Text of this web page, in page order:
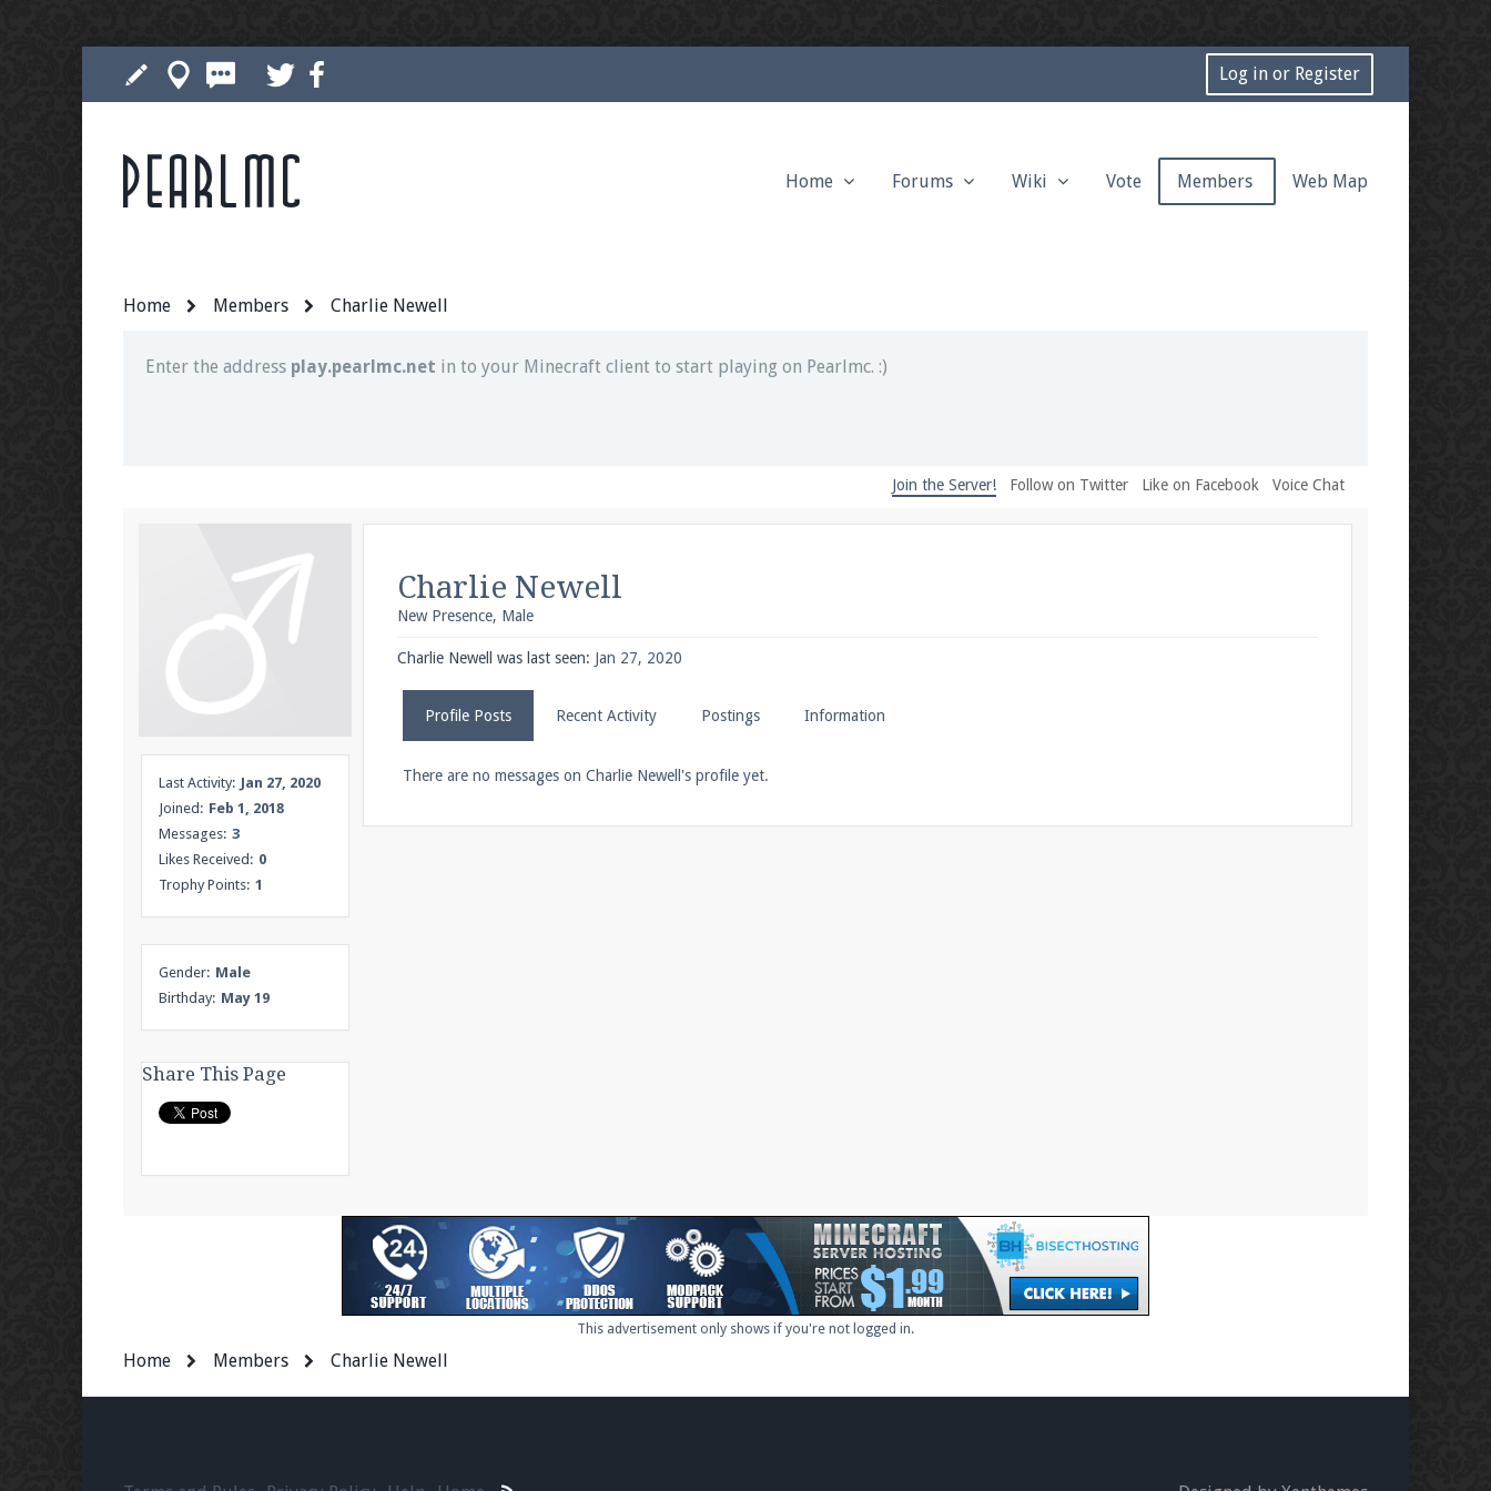
Log in or Register
Home Members Charlie Newell
Enter the address play.pearlmc.net in to your Minecraft client to start playing on Pearlmc. :)
Be sure to Like our page on Facebook! We're at
Join our Discord server for both voice and text chat out of game!
Visit the Pearlmc Discord Server thread
Join the Server! Follow on Twitter Like on Facebook Voice Chat
Last Activity: Jan 27, 2020
Joined: Feb 1, 2018
Messages: 3
Likes Received: 0
Trophy Points: 1
Gender: Male
Birthday: May 19
Share This Page
Charlie Newell
New Presence, Male
Charlie Newell was last seen: Jan 27, 2020
Profile Posts Recent Activity Postings Information
There are no messages on Charlie Newell's profile yet.
This advertisement only shows if you're not logged in.
Home Members Charlie Newell
Pearlmc Home Forums Wiki Vote Members Web Map